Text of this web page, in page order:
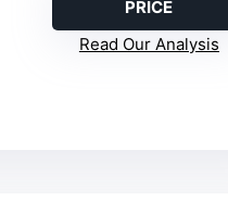
PRICE
Read Our Analysis